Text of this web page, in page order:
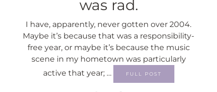
was rad.
I have, apparently, never gotten over 2004.
Maybe it’s because that was a responsibility-
free year, or maybe it’s because the music
scene in my hometown was particularly
active that year; …
FULL POST